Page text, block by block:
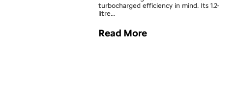
turbocharged efficiency in mind. Its 1.2-
litre…
Read More